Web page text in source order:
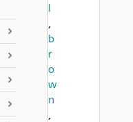
l
,
b
r
o
w
n
,